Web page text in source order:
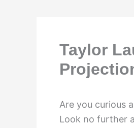
Taylor
Are you curious
Look no further